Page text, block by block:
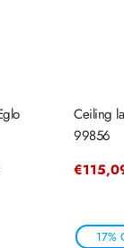
Ceiling
99856
Sale
17%